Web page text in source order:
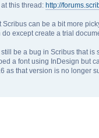
this thread: http://
Scribus can be a bit more
do except create a trial
be a bug in Scribus that
a font using InDesign but
as that version is no longer